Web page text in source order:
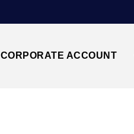
CORPORATE ACCOUNT